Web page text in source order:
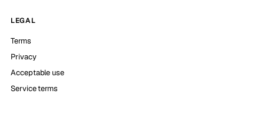
LEGAL
Terms
Privacy
Acceptable use
Service terms